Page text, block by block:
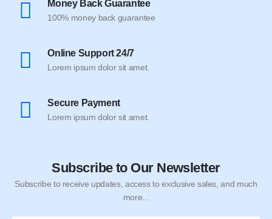
Money Back Guarantee
100% money back guarantee
Online Support 24/7
Lorem ipsum dolor sit amet.
Secure Payment
Lorem ipsum dolor sit amet.
Subscribe to Our Newsletter
Subscribe to receive updates, access to exclusive sales, and much
more...